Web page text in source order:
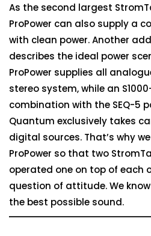
As the second largest
ProPower can also supply a
with clean power. Another
describes the ideal power
ProPower supplies all
stereo system, while an
combination with the SEQ-5
Quantum exclusively takes
digital sources. That’s why
ProPower so that two
operated one on top of each
question of attitude. We
the best possible sound.